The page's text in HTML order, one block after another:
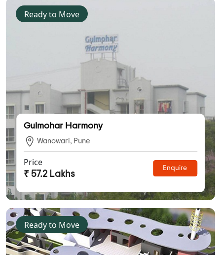
Ready to Move
Gulmohar Harmony
Wanowari, Pune
Price
₹ 57.2 Lakhs
Enquire
Ready to Move